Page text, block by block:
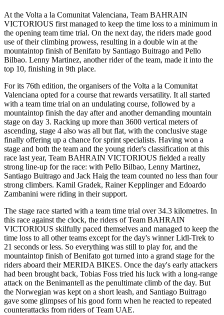
At the Volta a la Comunitat Valenciana, Team BAHRAIN
VICTORIOUS first managed to keep the time loss to a minimum in
the opening team time trial. On the next day, the riders made good
use of their climbing prowess, resulting in a double win at the
mountaintop finish of Benifato by Santiago Buitrago and Pello
Bilbao. Lenny Martinez, another rider of the team, made it into the
top 10, finishing in 9th place.
For its 76th edition, the organisers of the Volta a la Comunitat
Valenciana opted for a course that rewards versatility. It all started
with a team time trial on an undulating course, followed by a
mountaintop finish the day after and another demanding mountain
stage on day 3. Racking up more than 3600 vertical meters of
ascending, stage 4 also was all but flat, with the conclusive stage
finally offering up a chance for sprint specialists. Having won a
stage and both the team and the young rider's classification at this
race last year, Team BAHRAIN VICTORIOUS fielded a really
strong line-up for the race: with Pello Bilbao, Lenny Martinez,
Santiago Buitrago and Jack Haig the team counted no less than four
strong climbers. Kamil Gradek, Rainer Kepplinger and Edoardo
Zambanini were riding in their support.
The stage race started with a team time trial over 34.3 kilometres. In
this race against the clock, the riders of Team BAHRAIN
VICTORIOUS skilfully paced themselves and managed to keep the
time loss to all other teams except for the day's winner Lidl-Trek to
21 seconds or less. So everything was still to play for, and the
mountaintop finish of Benifato got turned into a grand stage for the
riders aboard their MERIDA BIKES. Once the day's early attackers
had been brought back, Tobias Foss tried his luck with a long-range
attack on the Benimantell as the penultimate climb of the day. But
the Norwegian was kept on a short leash, and Santiago Buitrago
gave some glimpses of his good form when he reacted to repeated
counterattacks from riders of Team UAE.